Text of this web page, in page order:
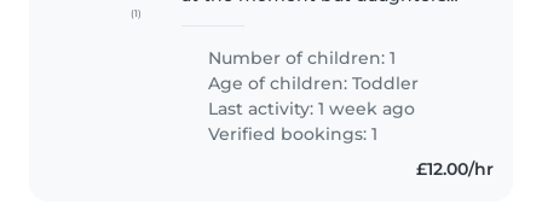
(1)
Number of children: 1
Age of children:Toddler
Last activity: 1 week ago
Verified bookings: 1
£12.00/hr